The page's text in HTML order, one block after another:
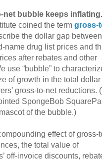
net bubble keeps inflating.
coined the term gross-
the dollar gap
name drug list prices and
after rebates and other
use “bubble” to
of growth in the total
gross-to-net reductions.
SpongeBob
of the bubble.)
effect of gross-
the total value of
off-invoice discounts,